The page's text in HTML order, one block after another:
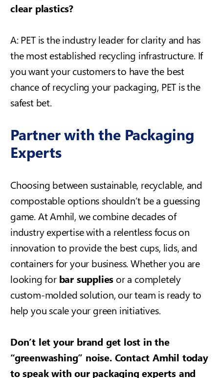
clear plastics?
A: PET is the industry leader for clarity and has
the most established recycling infrastructure. If
you want your customers to have the best
chance of recycling your packaging, PET is the
safest bet.
Partner with the Packaging
Experts
Choosing between sustainable, recyclable, and
compostable options shouldn’t be a guessing
game. At Amhil, we combine decades of
industry expertise with a relentless focus on
innovation to provide the best cups, lids, and
containers for your business. Whether you are
looking for bar supplies or a completely
custom-molded solution, our team is ready to
help you scale your green initiatives.
Don’t let your brand get lost in the
“greenwashing” noise. Contact Amhil today
to speak with our packaging experts and